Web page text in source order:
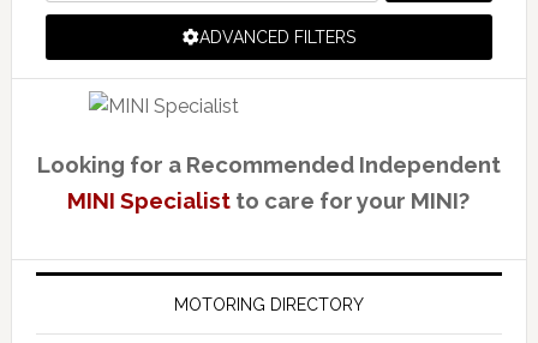
ADVANCED FILTERS
Looking for a Recommended Independent
MINI Specialist to care for your MINI?
MOTORING DIRECTORY